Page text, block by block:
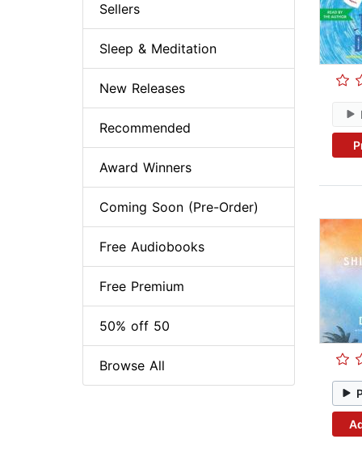
Sellers
Sleep & Meditation
New Releases
Recommended
Award Winners
Coming Soon (Pre-Order)
Free Audiobooks
Free Premium
50% off 50
Browse All